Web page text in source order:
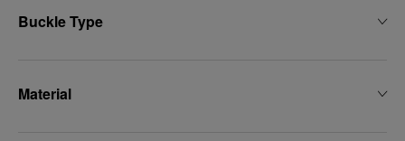
Buckle Type
Material